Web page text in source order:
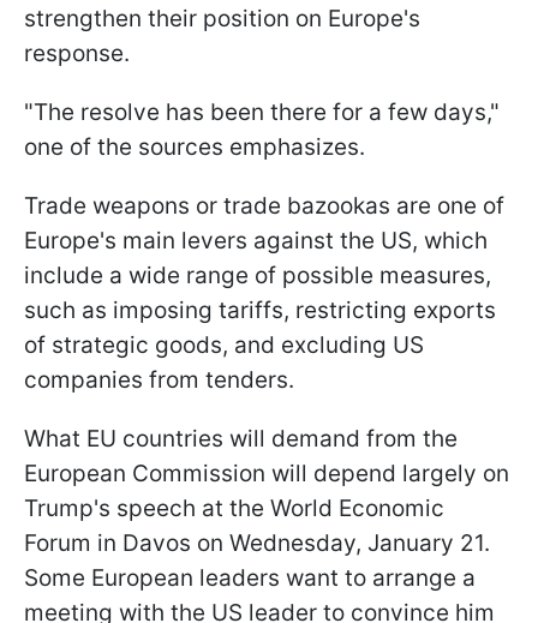
strengthen their position on Europe's
response.
"The resolve has been there for a few days,"
one of the sources emphasizes.
Trade weapons or trade bazookas are one of
Europe's main levers against the US, which
include a wide range of possible measures,
such as imposing tariffs, restricting exports
of strategic goods, and excluding US
companies from tenders.
What EU countries will demand from the
European Commission will depend largely on
Trump's speech at the World Economic
Forum in Davos on Wednesday, January 21.
Some European leaders want to arrange a
meeting with the US leader to convince him